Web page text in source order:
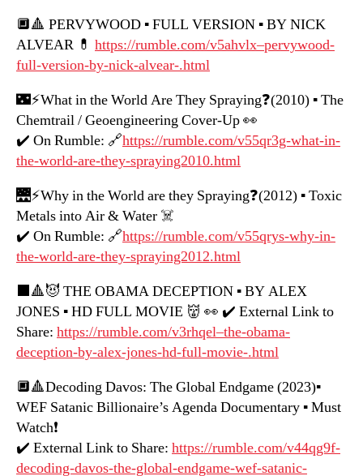
🔲🔺 PERVYWOOD ▪️ FULL VERSION ▪️ BY NICK
ALVEAR 💊 https://rumble.com/v5ahvlx–pervywood-
full-version-by-nick-alvear-.html
🌃⚡️What in the World Are They Spraying❓(2010) ▪️ The
Chemtrail / Geoengineering Cover-Up 👀
✔️ On Rumble: 🔗https://rumble.com/v55qr3g-what-in-
the-world-are-they-spraying2010.html
🌉⚡️Why in the World are they Spraying❓(2012) ▪️ Toxic
Metals into Air & Water ☠️
✔️ On Rumble: 🔗https://rumble.com/v55qrys-why-in-
the-world-are-they-spraying2012.html
⬛️🔺😈 THE OBAMA DECEPTION ▪️ BY ALEX
JONES ▪️ HD FULL MOVIE 👹 👀 ✔️ External Link to
Share: https://rumble.com/v3rhqel–the-obama-
deception-by-alex-jones-hd-full-movie-.html
🔲🔺Decoding Davos: The Global Endgame (2023)▪️
WEF Satanic Billionaire’s Agenda Documentary ▪️ Must
Watch❗️
✔️ External Link to Share: https://rumble.com/v44qg9f-
decoding-davos-the-global-endgame-wef-satanic-